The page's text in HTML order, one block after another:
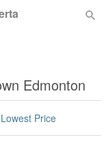
Edmonton
Lowest Price